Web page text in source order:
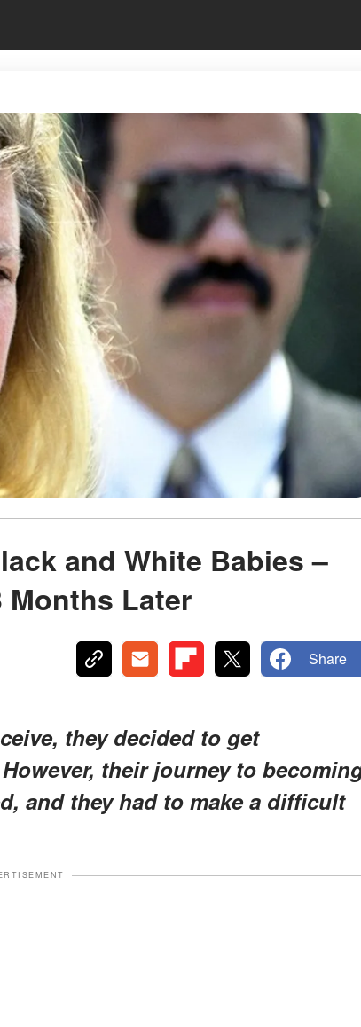
and White Babies –
Months Later
Share
they decided to get
their journey to
and they had to make a difficult